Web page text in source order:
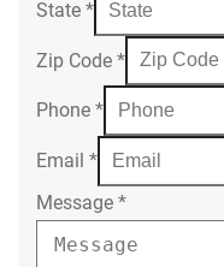
State *
Zip Code *
Phone *
Email *
Message *